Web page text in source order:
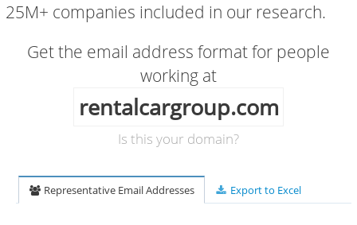
25M+ companies included in our research.
Get the email address format for people
working at
rentalcargroup.com
Is this your domain?
Representative Email Addresses Export to Excel